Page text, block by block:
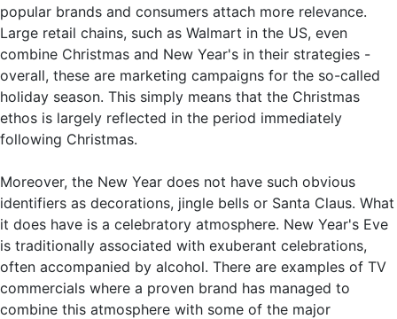
popular brands and consumers attach more relevance.
Large retail chains, such as Walmart in the US, even
combine Christmas and New Year's in their strategies -
overall, these are marketing campaigns for the so-called
holiday season. This simply means that the Christmas
ethos is largely reflected in the period immediately
following Christmas.
Moreover, the New Year does not have such obvious
identifiers as decorations, jingle bells or Santa Claus. What
it does have is a celebratory atmosphere. New Year's Eve
is traditionally associated with exuberant celebrations,
often accompanied by alcohol. There are examples of TV
commercials where a proven brand has managed to
combine this atmosphere with some of the major